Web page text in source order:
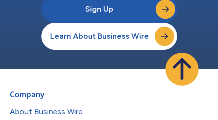
Sign Up
Learn About Business Wire
Company
About Business Wire